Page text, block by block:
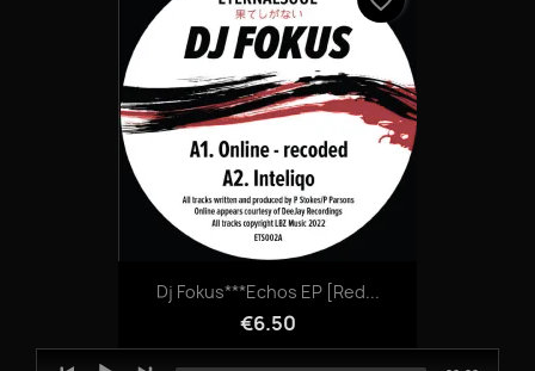
Dj Fokus***Echos EP [red...
€6.50